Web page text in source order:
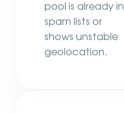
pool is already in
spam lists or
shows unstable
geolocation.